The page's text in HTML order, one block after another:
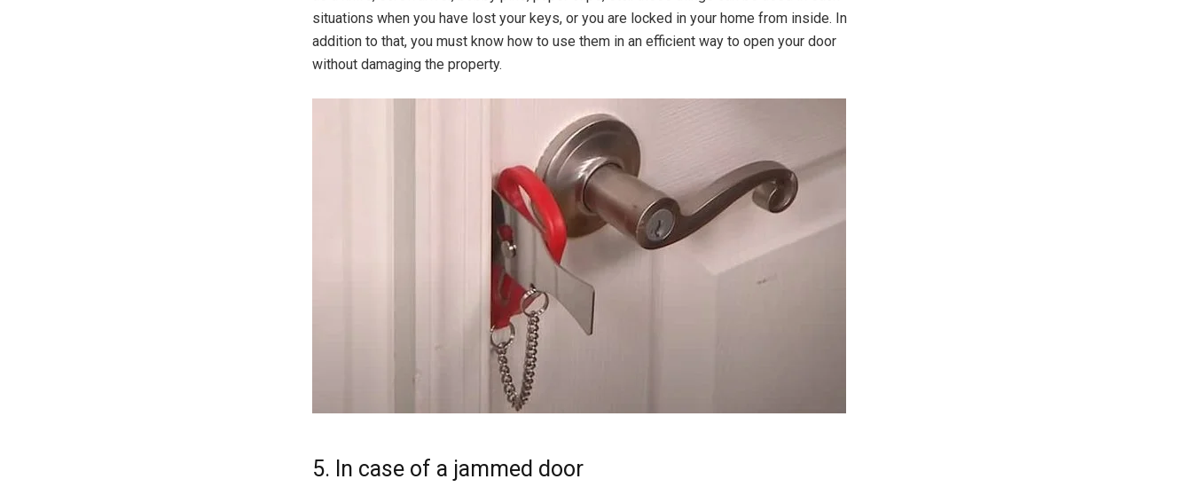
situations when you have lost your keys, or you are locked in your home from inside. In
addition to that, you must know how to use them in an efficient way to open your door
without damaging the property.
5. In case of a jammed door